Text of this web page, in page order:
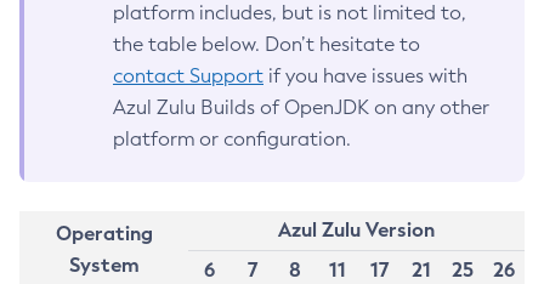
platform includes, but is not limited to,
the table below. Don’t hesitate to
contact Support if you have issues with
Azul Zulu Builds of OpenJDK on any other
platform or configuration.
Operating
System
Azul Zulu Version
6
7 8 11 17 21 25
26